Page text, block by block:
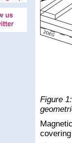
Figure